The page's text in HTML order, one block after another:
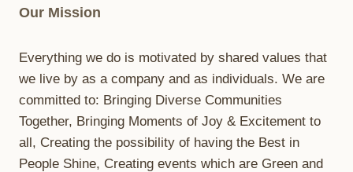
Our Mission
Everything we do is motivated by shared values that
we live by as a company and as individuals. We are
committed to: Bringing Diverse Communities
Together, Bringing Moments of Joy & Excitement to
all, Creating the possibility of having the Best in
People Shine, Creating events which are Green and